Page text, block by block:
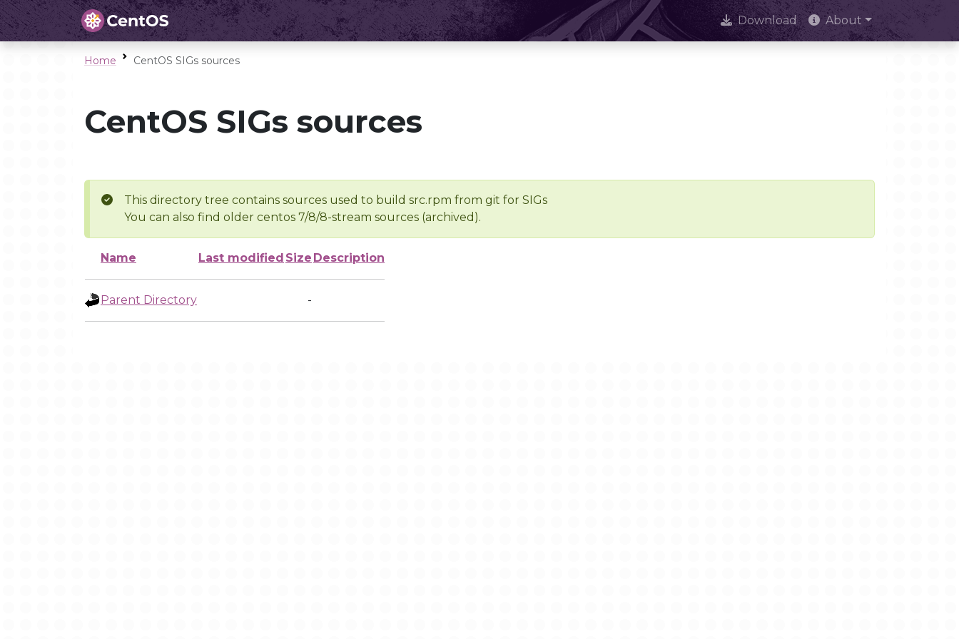
Download About
Home CentOS SIGs sources
CentOS SIGs sources
This directory tree contains sources used to build src.rpm from git for SIGs
You can also find older centos 7/8/8-stream sources (archived).
Name Last modified Size Description
Parent Directory -